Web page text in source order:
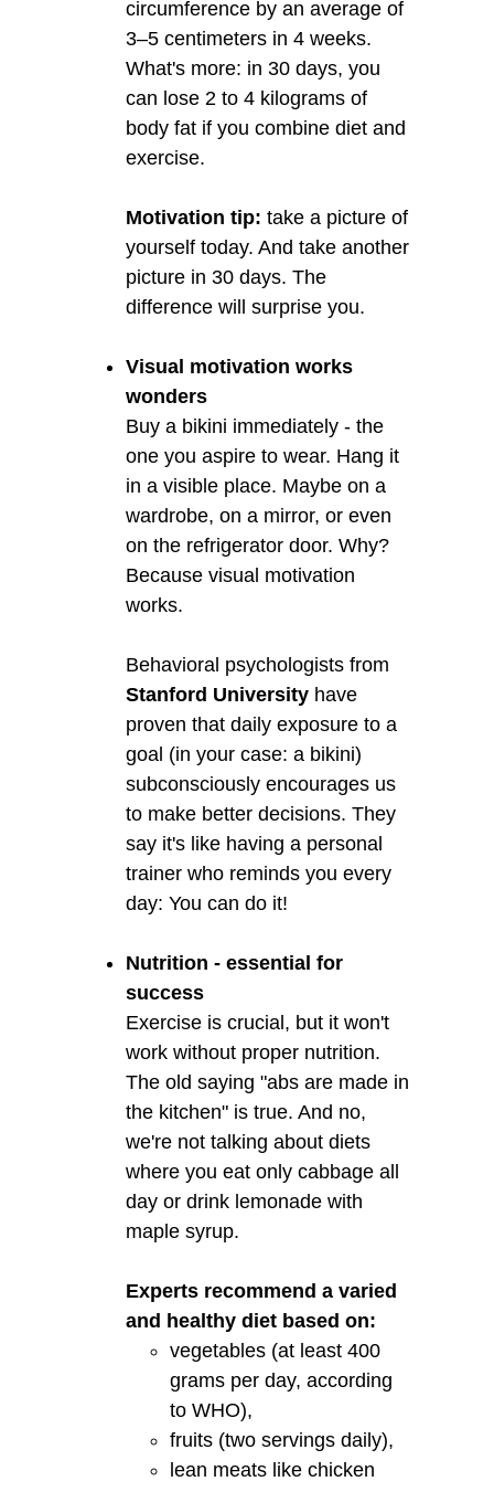
circumference by an average of
3–5 centimeters in 4 weeks.
What's more: in 30 days, you
can lose 2 to 4 kilograms of
body fat if you combine diet and
exercise.
Motivation tip: take a picture of
yourself today. And take another
picture in 30 days. The
difference will surprise you.
Visual motivation works
wonders
Buy a bikini immediately - the
one you aspire to wear. Hang it
in a visible place. Maybe on a
wardrobe, on a mirror, or even
on the refrigerator door. Why?
Because visual motivation
works.
Behavioral psychologists from
Stanford University have
proven that daily exposure to a
goal (in your case: a bikini)
subconsciously encourages us
to make better decisions. They
say it's like having a personal
trainer who reminds you every
day: You can do it!
Nutrition - essential for
success
Exercise is crucial, but it won't
work without proper nutrition.
The old saying "abs are made in
the kitchen" is true. And no,
we're not talking about diets
where you eat only cabbage all
day or drink lemonade with
maple syrup.
Experts recommend a varied
and healthy diet based on:
vegetables (at least 400
grams per day, according
to WHO),
fruits (two servings daily),
lean meats like chicken